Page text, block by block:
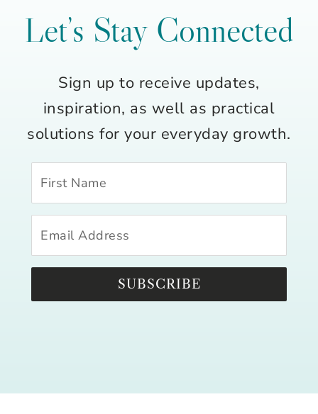
Let’s Stay Connected
Sign up to receive updates,
inspiration, as well as practical
solutions for your everyday growth.
SUBSCRIBE